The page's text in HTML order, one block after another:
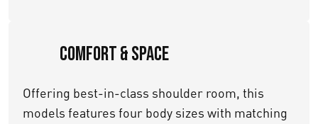
Comfort & Space
Offering best-in-class shoulder room, this
models features four body sizes with matching